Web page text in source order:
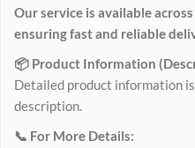
Our service is available
ensuring fast and reliable
📦 Product Information
Detailed product information
description.
📞 For More Details: